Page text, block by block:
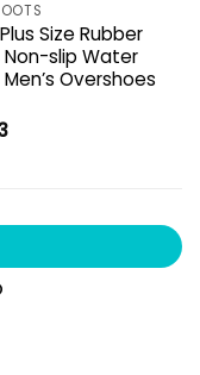
Size Rubber
Non-slip Water
Overshoes